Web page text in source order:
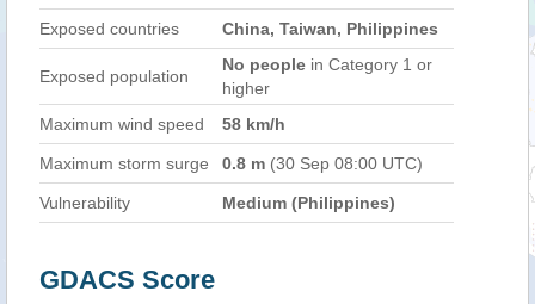
Exposed countries China, Taiwan, Philippines
Exposed population
No people in Category 1 or
higher
Maximum wind speed
58 km/h
Maximum storm surge 0.8 m (30 Sep 08:00 UTC)
Vulnerability Medium (Philippines)
GDACS Score